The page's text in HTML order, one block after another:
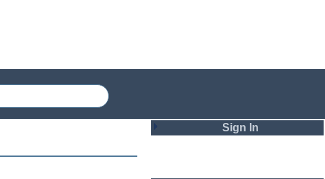
Sign In